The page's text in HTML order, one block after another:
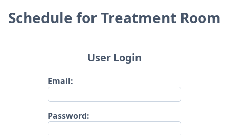
Schedule for Treatment Room
User Login
Email:
Password: